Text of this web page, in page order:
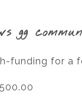
gg
funding for a